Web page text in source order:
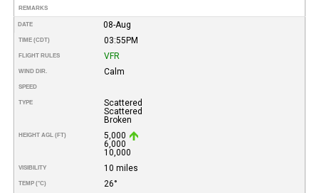
REMARKS
DATE 08-Aug
TIME (CDT) 03:55PM
FLIGHT RULES VFR
WIND DIR. Calm
SPEED
TYPE
Scattered
Scattered
Broken
HEIGHT AGL (FT)
5,000
6,000
10,000
VISIBILITY 10 miles
TEMP (°C) 26°